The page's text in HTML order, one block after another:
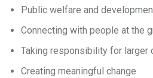
Public welfare and
Connecting with people at the
Taking responsibility for larger
Creating meaningful change